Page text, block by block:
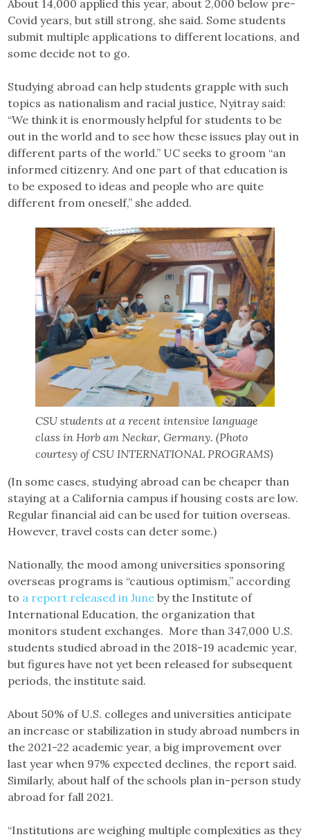
About 14,000 applied this year, about 2,000 below pre-
Covid years, but still strong, she said. Some students
submit multiple applications to different locations, and
some decide not to go.
Studying abroad can help students grapple with such
topics as nationalism and racial justice, Nyitray said:
“We think it is enormously helpful for students to be
out in the world and to see how these issues play out in
different parts of the world.” UC seeks to groom “an
informed citizenry. And one part of that education is
to be exposed to ideas and people who are quite
different from oneself,” she added.
CSU students at a recent intensive language
class in Horb am Neckar, Germany. (Photo
courtesy of CSU INTERNATIONAL PROGRAMS)
(In some cases, studying abroad can be cheaper than
staying at a California campus if housing costs are low.
Regular financial aid can be used for tuition overseas.
However, travel costs can deter some.)
Nationally, the mood among universities sponsoring
overseas programs is “cautious optimism,” according
to a report released in June by the Institute of
International Education, the organization that
monitors student exchanges. More than 347,000 U.S.
students studied abroad in the 2018-19 academic year,
but figures have not yet been released for subsequent
periods, the institute said.
About 50% of U.S. colleges and universities anticipate
an increase or stabilization in study abroad numbers in
the 2021-22 academic year, a big improvement over
last year when 97% expected declines, the report said.
Similarly, about half of the schools plan in-person study
abroad for fall 2021.
“Institutions are weighing multiple complexities as they